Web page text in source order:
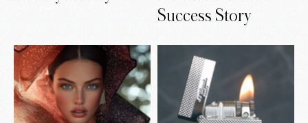
Success Story